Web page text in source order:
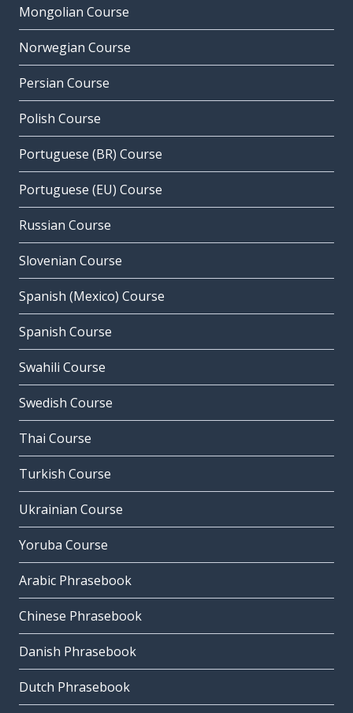
Mongolian Course
Norwegian Course
Persian Course
Polish Course
Portuguese (BR) Course
Portuguese (EU) Course
Russian Course
Slovenian Course
Spanish (Mexico) Course
Spanish Course
Swahili Course
Swedish Course
Thai Course
Turkish Course
Ukrainian Course
Yoruba Course
Arabic Phrasebook
Chinese Phrasebook
Danish Phrasebook
Dutch Phrasebook